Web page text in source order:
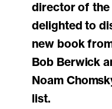
director of the
delighted to
new book
Bob Berwick
Noam
list.